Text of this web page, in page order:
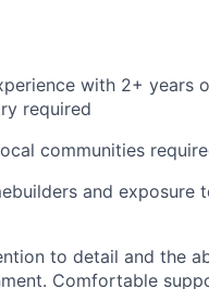
with 2+ years
required
communities
and exposure
to detail and the
Comfortable